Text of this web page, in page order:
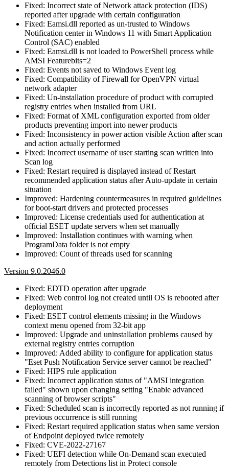
Fixed: Incorrect state of Network attack protection (IDS)
reported after upgrade with certain configuration
Fixed: Eamsi.dll reported as un-trusted to Windows
Notification center in Windows 11 with Smart Application
Control (SAC) enabled
Fixed: Eamsi.dll is not loaded to PowerShell process while
AMSI Featurebits=2
Fixed: Events not saved to Windows Event log
Fixed: Compatibility of Firewall for OpenVPN virtual
network adapter
Fixed: Un-installation procedure of product with corrupted
registry entries when installed from URL
Fixed: Format of XML configuration exported from older
products preventing import into newer products
Fixed: Inconsistency in power action visible Action after scan
and action actually performed
Fixed: Incorrect username of user starting scan written into
Scan log
Fixed: Restart required is displayed instead of Restart
recommended application status after Auto-update in certain
situation
Improved: Hardening countermeasures in required guidelines
for boot-start drivers and protected processes
Improved: License credentials used for authentication at
official ESET update servers when set manually
Improved: Installation continues with warning when
ProgramData folder is not empty
Improved: Count of threads used for scanning
Version 9.0.2046.0
Fixed: EDTD operation after upgrade
Fixed: Web control log not created until OS is rebooted after
deployment
Fixed: ESET control elements missing in the Windows
context menu opened from 32-bit app
Improved: Upgrade and uninstallation problems caused by
external registry entries corruption
Improved: Added ability to configure for application status
"Eset Push Notification Service server cannot be reached"
Fixed: HIPS rule application
Fixed: Incorrect application status of "AMSI integration
failed" shown upon changing setting "Enable advanced
scanning of browser scripts"
Fixed: Scheduled scan is incorrectly reported as not running if
previous occurrence is still running
Fixed: Restart required application status when same version
of Endpoint deployed twice remotely
Fixed: CVE-2022-27167
Fixed: UEFI detection while On-Demand scan executed
remotely from Detections list in Protect console